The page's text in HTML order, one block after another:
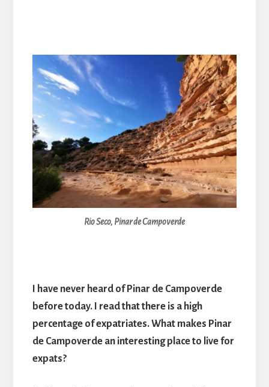
Rio Seco, Pinar de Campoverde
I have never heard of Pinar de Campoverde
before today. I read that there is a high
percentage of expatriates. What makes Pinar
de Campoverde an interesting place to live for
expats?